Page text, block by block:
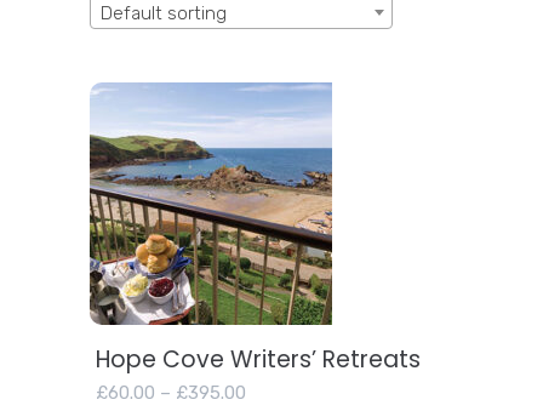
Default sorting
View products
Hope Cove Writers’ Retreats
£60.00 – £395.00